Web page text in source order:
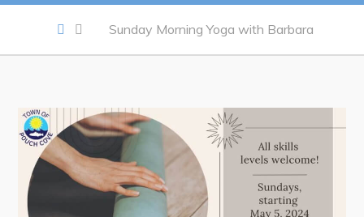
Business Directory
Discretionary Use Advertisements
Tenders
Live
Welcome to Pouch Cove!
Sunday Morning Yoga with Barbara